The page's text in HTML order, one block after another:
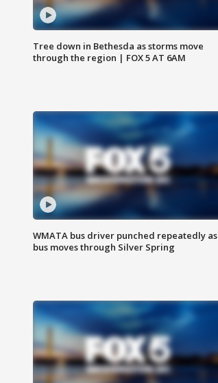
Tree down in Bethesda as storms move
through the region | FOX 5 AT 6AM
WMATA bus driver punched repeatedly as
bus moves through Silver Spring